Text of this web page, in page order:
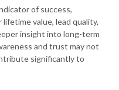
of success,
value, lead quality,
insight into long-term
and trust may not
significantly to